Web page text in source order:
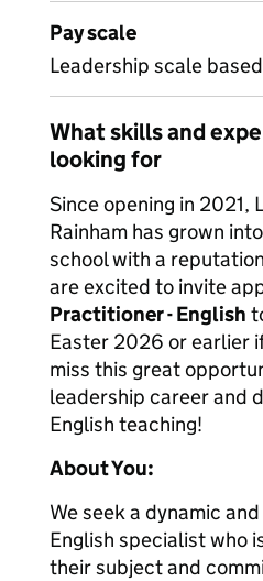
Pay scale
Leadership scale
What skills and
looking for
Since opening in 2021,
Rainham has grown
school with a
are excited to invite
Practitioner - English
Easter 2026 or earlier
miss this great
leadership career and
English teaching!
About You:
We seek a dynamic
English specialist who
their subject and